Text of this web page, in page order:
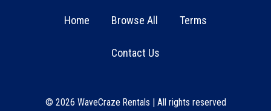
Home Browse All Terms
Contact Us
© 2026 WaveCraze Rentals | All rights reserved